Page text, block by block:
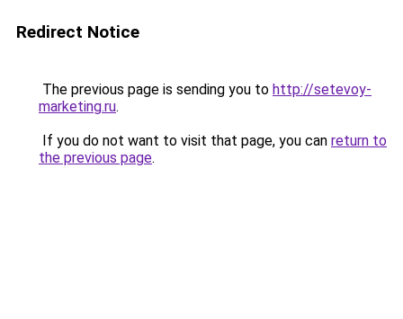
Redirect Notice
The previous page is sending you to http://setevoy-
marketing.ru.
If you do not want to visit that page, you can return to
the previous page.